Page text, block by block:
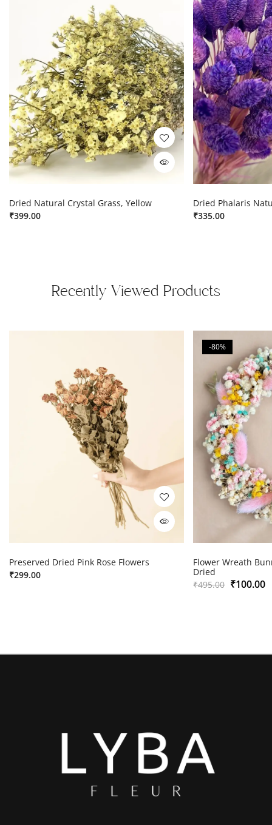
Dried Natural Crystal Grass, Yellow
₹399.00
Dried Phalaris
₹335.00
Recently Viewed Products
Preserved Dried Pink Rose Flowers
₹299.00
-80%
Flower Wreath
Dried
₹495.00 ₹100.00